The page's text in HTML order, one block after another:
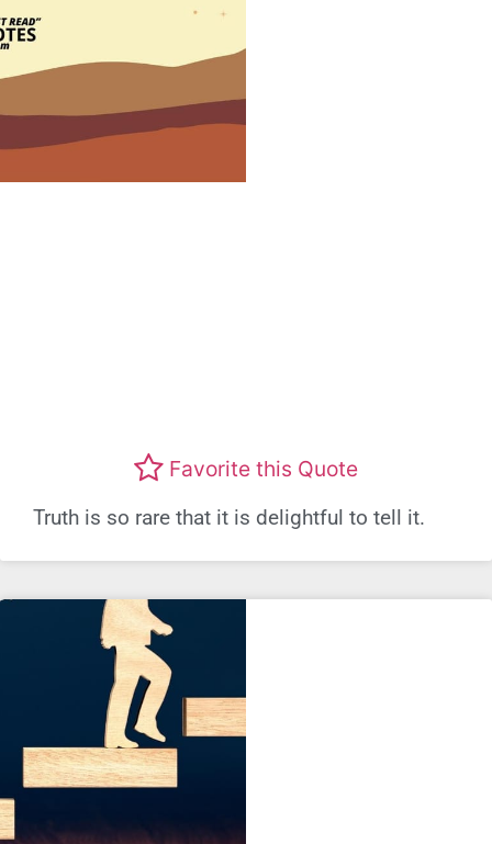
Favorite this Quote
Truth is so rare that it is delightful to tell it.